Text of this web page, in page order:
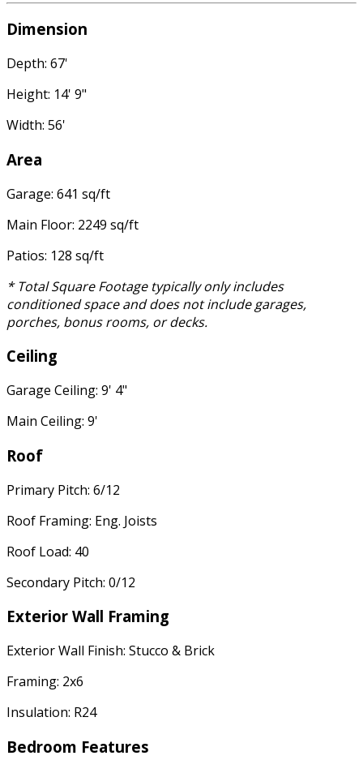
Dimension
Depth: 67'
Height: 14' 9"
Width: 56'
Area
Garage: 641 sq/ft
Main Floor: 2249 sq/ft
Patios: 128 sq/ft
* Total Square Footage typically only includes
conditioned space and does not include garages,
porches, bonus rooms, or decks.
Ceiling
Garage Ceiling: 9' 4"
Main Ceiling: 9'
Roof
Primary Pitch: 6/12
Roof Framing: Eng. Joists
Roof Load: 40
Secondary Pitch: 0/12
Exterior Wall Framing
Exterior Wall Finish: Stucco & Brick
Framing: 2x6
Insulation: R24
Bedroom Features